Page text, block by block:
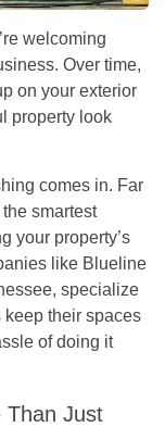
welcoming
Over time,
on your exterior
property look
comes in. Far
smartest
your property’s
like Blueline
specialize
their spaces
of doing it
Than Just